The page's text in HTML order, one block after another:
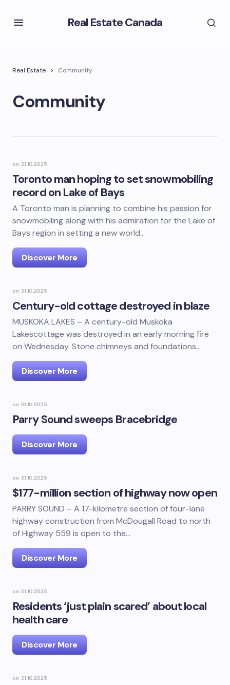
Real Estate Canada
Real Estate Community
Community
on 31.10.2025
Toronto man hoping to set snowmobiling
record on Lake of Bays
A Toronto man is planning to combine his passion for
snowmobiling along with his admiration for the Lake of
Bays region in setting a new world…
Discover More
on 31.10.2025
Century-old cottage destroyed in blaze
MUSKOKA LAKES – A century-old Muskoka
Lakescottage was destroyed in an early morning fire
on Wednesday. Stone chimneys and foundations…
Discover More
on 31.10.2025
Parry Sound sweeps Bracebridge
Discover More
on 31.10.2025
$177-million section of highway now open
PARRY SOUND – A 17-kilometre section of four-lane
highway construction from McDougall Road to north
of Highway 559 is open to the…
Discover More
on 31.10.2025
Residents ‘just plain scared’ about local
health care
Discover More
on 31.10.2025